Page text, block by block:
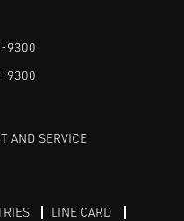
9300
9300
AND SERVICE
LINE CARD